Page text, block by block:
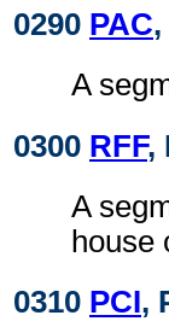
0290 PAC
A
0300 RFF,
A
house
0310 PCI,